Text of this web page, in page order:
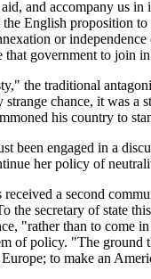
and accompany us
English
or
government to
the traditional
chance, it was
his country to
been engaged in a
her policy of
a second
secretary of state
"rather than to come
of policy. "The
to make an